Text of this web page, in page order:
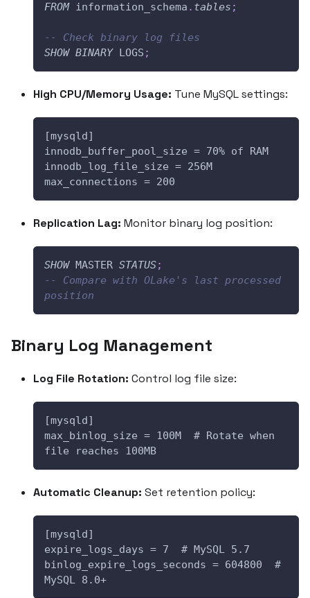
FROM information_schema . tables ;
-- Check binary log files
SHOW BINARY LOGS ;
High CPU/Memory Usage: Tune MySQL settings:
[mysqld]
innodb_buffer_pool_size = 70% of RAM
innodb_log_file_size = 256M
max_connections = 200
Replication Lag: Monitor binary log position:
SHOW MASTER STATUS;
-- Compare with OLake's last processed
position
Binary Log Management
Log File Rotation: Control log file size:
[mysqld]
max_binlog_size = 100M  # Rotate when
file reaches 100MB
Automatic Cleanup: Set retention policy:
[mysqld]
expire_logs_days = 7  # MySQL 5.7
binlog_expire_logs_seconds = 604800  #
MySQL 8.0+